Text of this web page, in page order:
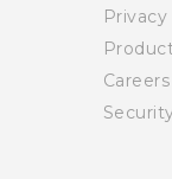
Careers